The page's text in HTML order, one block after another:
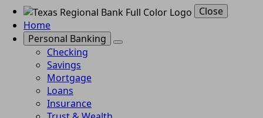
Close
Home
Personal Banking
Checking
Savings
Mortgage
Loans
Insurance